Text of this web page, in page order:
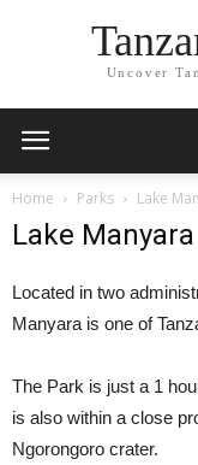
Uncover
Home Parks Lake
Lake
Located in two
Manyara is one of
The Park is just a 1
is also within a close
Ngorongoro crater.